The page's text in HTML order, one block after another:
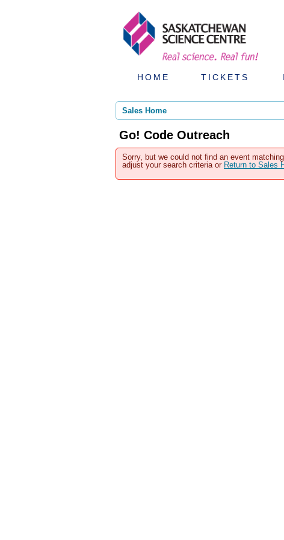
HOME TICKETS
Sales Home
Go! Code Outreach
Sorry, but we could not find an event
adjust your search criteria or Return to Sales